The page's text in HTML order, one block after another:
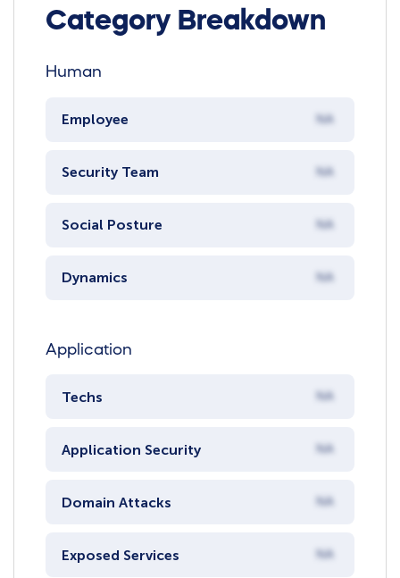
Category Breakdown
Human
Employee NA
Security Team NA
Social Posture NA
Dynamics NA
Application
Techs NA
Application Security NA
Domain Attacks NA
Exposed Services NA